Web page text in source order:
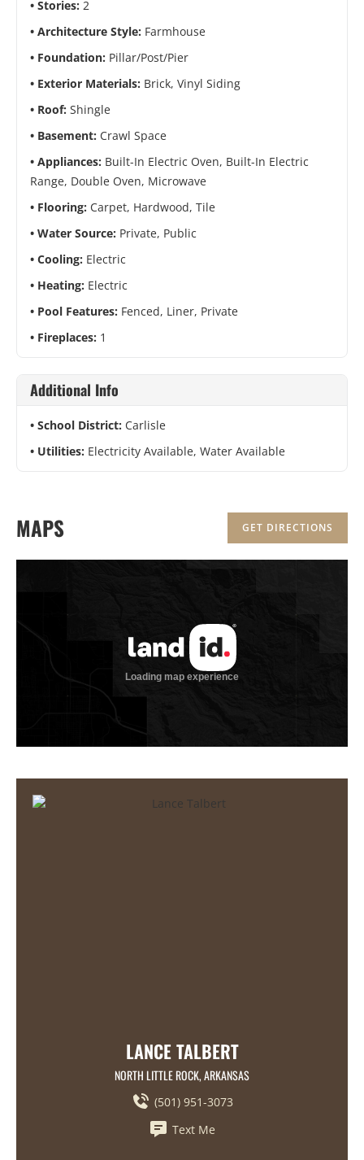
Stories: 2
Architecture Style: Farmhouse
Foundation: Pillar/Post/Pier
Exterior Materials: Brick, Vinyl Siding
Roof: Shingle
Basement: Crawl Space
Appliances: Built-In Electric Oven, Built-In Electric
Range, Double Oven, Microwave
Flooring: Carpet, Hardwood, Tile
Water Source: Private, Public
Cooling: Electric
Heating: Electric
Pool Features: Fenced, Liner, Private
Fireplaces: 1
Additional Info
School District: Carlisle
Utilities: Electricity Available, Water Available
MAPS GET DIRECTIONS
LANCE TALBERT
NORTH LITTLE ROCK, ARKANSAS
(501) 951-3073
Text Me